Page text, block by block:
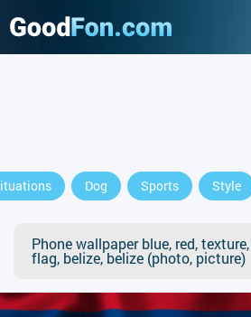
Dog Sports Style
Phone wallpaper blue, red,
flag, belize, belize (photo, picture)